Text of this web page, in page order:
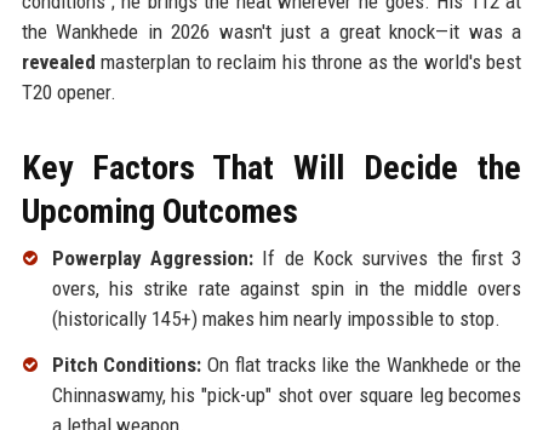
the Wankhede in 2026 wasn't just a great knock—it was a
revealed masterplan to reclaim his throne as the world's best
T20 opener.
Key Factors That Will Decide the
Upcoming Outcomes
Powerplay Aggression:If de Kock survives the first 3
overs, his strike rate against spin in the middle overs
(historically 145+) makes him nearly impossible to stop.
Pitch Conditions: On flat tracks like the Wankhede or the
Chinnaswamy, his "pick-up" shot over square leg becomes
a lethal weapon.